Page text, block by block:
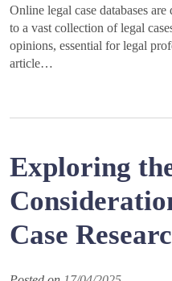
Online legal case databases
to a vast collection of legal
opinions, essential for legal
article…
Exploring
Case